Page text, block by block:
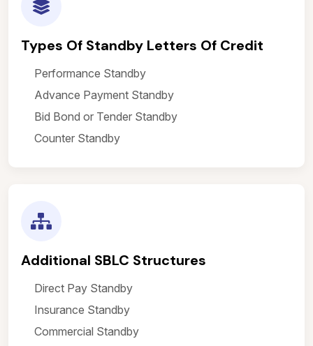
Types Of Standby Letters Of Credit
Performance Standby
Advance Payment Standby
Bid Bond or Tender Standby
Counter Standby
Additional SBLC Structures
Direct Pay Standby
Insurance Standby
Commercial Standby